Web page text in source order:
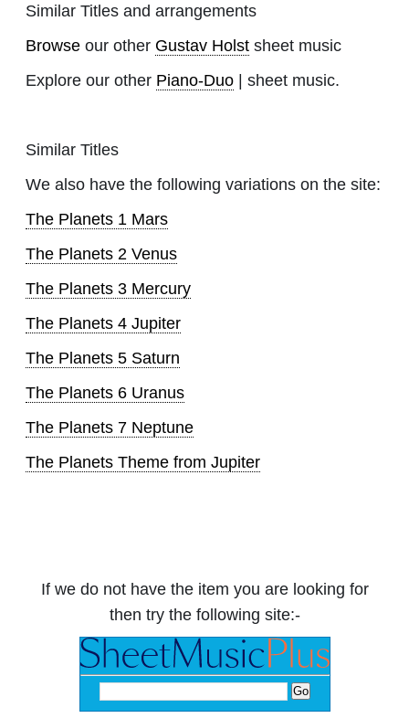
Similar Titles and arrangements
Browse our other Gustav Holst sheet music
Explore our other Piano-Duo | sheet music.
Similar Titles
We also have the following variations on the site:
The Planets 1 Mars
The Planets 2 Venus
The Planets 3 Mercury
The Planets 4 Jupiter
The Planets 5 Saturn
The Planets 6 Uranus
The Planets 7 Neptune
The Planets Theme from Jupiter
If we do not have the item you are looking for
then try the following site:-